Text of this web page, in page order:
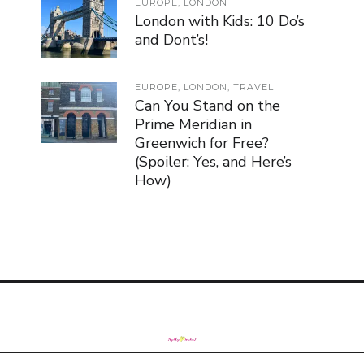
EUROPE, LONDON
London with Kids: 10 Do’s
and Dont’s!
EUROPE, LONDON, TRAVEL
Can You Stand on the
Prime Meridian in
Greenwich for Free?
(Spoiler: Yes, and Here’s
How)